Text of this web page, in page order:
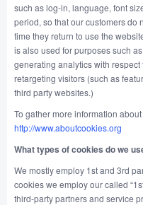
such as log-in, language, font
period, so that our customers do
time they return to use the
is also used for purposes such
generating analytics with
retargeting visitors (such as
third party websites.)
To gather more information
http://www.aboutcookies.org
What types of cookies do we
We mostly employ 1st and 3rd
cookies we employ our called
third-party partners and service